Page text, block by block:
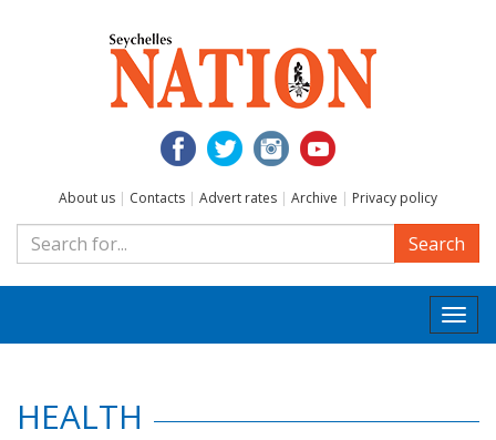
About us | Contacts | Advert rates | Archive | Privacy policy
Search
HEALTH